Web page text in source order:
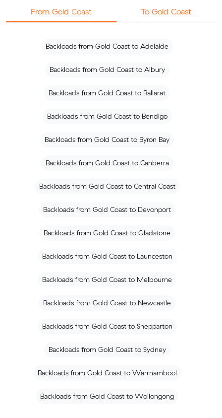
From Gold Coast To Gold Coast
Backloads from Gold Coast to Adelaide
Backloads from Gold Coast to Albury
Backloads from Gold Coast to Ballarat
Backloads from Gold Coast to Bendigo
Backloads from Gold Coast to Byron Bay
Backloads from Gold Coast to Canberra
Backloads from Gold Coast to Central Coast
Backloads from Gold Coast to Devonport
Backloads from Gold Coast to Gladstone
Backloads from Gold Coast to Launceston
Backloads from Gold Coast to Melbourne
Backloads from Gold Coast to Newcastle
Backloads from Gold Coast to Shepparton
Backloads from Gold Coast to Sydney
Backloads from Gold Coast to Warrnambool
Backloads from Gold Coast to Wollongong